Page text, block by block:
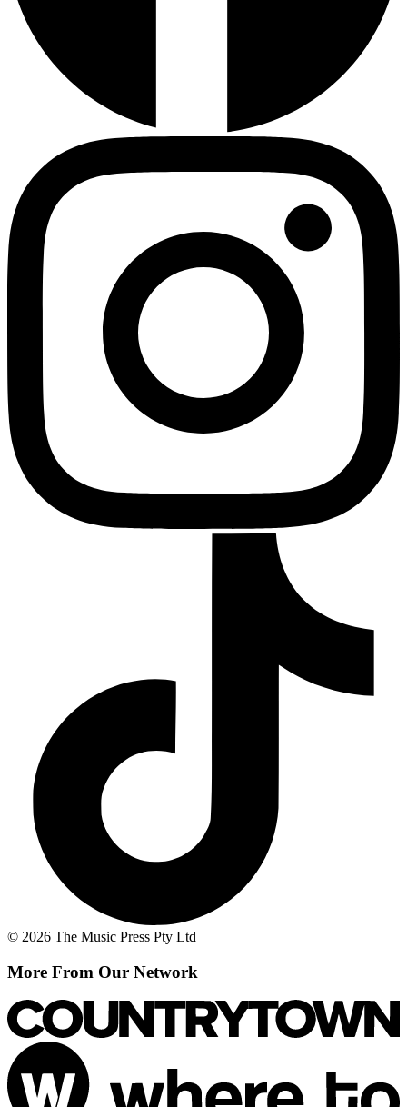
© 2026 The Music Press Pty Ltd
More From Our Network